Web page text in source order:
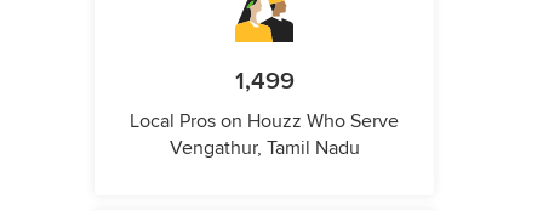
1,499
Local Pros on Houzz Who Serve
Vengathur, Tamil Nadu